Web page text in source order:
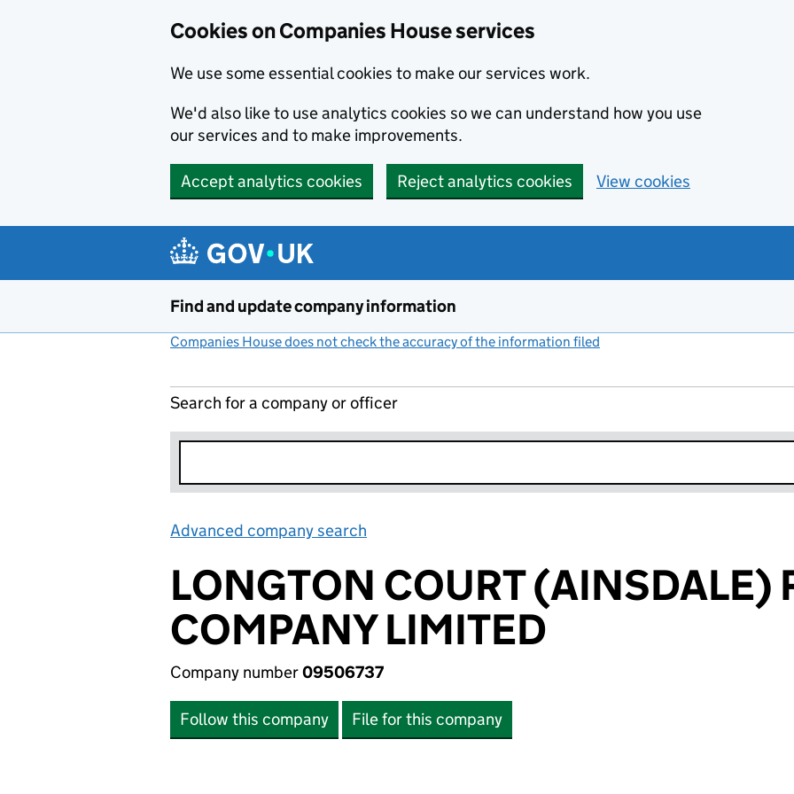
Cookies on Companies House services
We use some essential cookies to make our services work.
We'd also like to use analytics cookies so we can understand how you use
our services and to make improvements.
Accept analytics cookies Reject analytics cookies View cookies
Find and update company information
Companies House does not check the accuracy of the information filed
Search for a company or officer
Advanced company search
LONGTON COURT (AINSDALE)
COMPANY LIMITED
Company number09506737
Follow this company File for this company